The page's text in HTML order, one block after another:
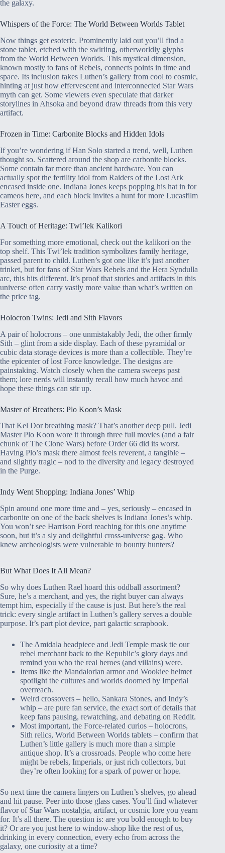
the galaxy.
Whispers of the Force: The World Between Worlds Tablet
Now things get esoteric. Prominently laid out you’ll find a
stone tablet, etched with the swirling, otherworldly glyphs
from the World Between Worlds. This mystical dimension,
known mostly to fans of Rebels, connects points in time and
space. Its inclusion takes Luthen’s gallery from cool to cosmic,
hinting at just how effervescent and interconnected Star Wars
myth can get. Some viewers even speculate that darker
storylines in Ahsoka and beyond draw threads from this very
artifact.
Frozen in Time: Carbonite Blocks and Hidden Idols
If you’re wondering if Han Solo started a trend, well, Luthen
thought so. Scattered around the shop are carbonite blocks.
Some contain far more than ancient hardware. You can
actually spot the fertility idol from Raiders of the Lost Ark
encased inside one. Indiana Jones keeps popping his hat in for
cameos here, and each block invites a hunt for more Lucasfilm
Easter eggs.
A Touch of Heritage: Twi’lek Kalikori
For something more emotional, check out the kalikori on the
top shelf. This Twi’lek tradition symbolizes family heritage,
passed parent to child. Luthen’s got one like it’s just another
trinket, but for fans of Star Wars Rebels and the Hera Syndulla
arc, this hits different. It’s proof that stories and artifacts in this
universe often carry vastly more value than what’s written on
the price tag.
Holocron Twins: Jedi and Sith Flavors
A pair of holocrons – one unmistakably Jedi, the other firmly
Sith – glint from a side display. Each of these pyramidal or
cubic data storage devices is more than a collectible. They’re
the epicenter of lost Force knowledge. The designs are
painstaking. Watch closely when the camera sweeps past
them; lore nerds will instantly recall how much havoc and
hope these things can stir up.
Master of Breathers: Plo Koon’s Mask
That Kel Dor breathing mask? That’s another deep pull. Jedi
Master Plo Koon wore it through three full movies (and a fair
chunk of The Clone Wars) before Order 66 did its worst.
Having Plo’s mask there almost feels reverent, a tangible –
and slightly tragic – nod to the diversity and legacy destroyed
in the Purge.
Indy Went Shopping: Indiana Jones’ Whip
Spin around one more time and – yes, seriously – encased in
carbonite on one of the back shelves is Indiana Jones’s whip.
You won’t see Harrison Ford reaching for this one anytime
soon, but it’s a sly and delightful cross-universe gag. Who
knew archeologists were vulnerable to bounty hunters?
But What Does It All Mean?
So why does Luthen Rael hoard this oddball assortment?
Sure, he’s a merchant, and yes, the right buyer can always
tempt him, especially if the cause is just. But here’s the real
trick: every single artifact in Luthen’s gallery serves a double
purpose. It’s part plot device, part galactic scrapbook.
The Amidala headpiece and Jedi Temple mask tie our
rebel merchant back to the Republic’s glory days and
remind you who the real heroes (and villains) were.
Items like the Mandalorian armor and Wookiee helmet
spotlight the cultures and worlds doomed by Imperial
overreach.
Weird crossovers – hello, Sankara Stones, and Indy’s
whip – are pure fan service, the exact sort of details that
keep fans pausing, rewatching, and debating on Reddit.
Most important, the Force-related curios – holocrons,
Sith relics, World Between Worlds tablets – confirm that
Luthen’s little gallery is much more than a simple
antique shop. It’s a crossroads. People who come here
might be rebels, Imperials, or just rich collectors, but
they’re often looking for a spark of power or hope.
So next time the camera lingers on Luthen’s shelves, go ahead
and hit pause. Peer into those glass cases. You’ll find whatever
flavor of Star Wars nostalgia, artifact, or cosmic lore you yearn
for. It’s all there. The question is: are you bold enough to buy
it? Or are you just here to window-shop like the rest of us,
drinking in every connection, every echo from across the
galaxy, one curiosity at a time?